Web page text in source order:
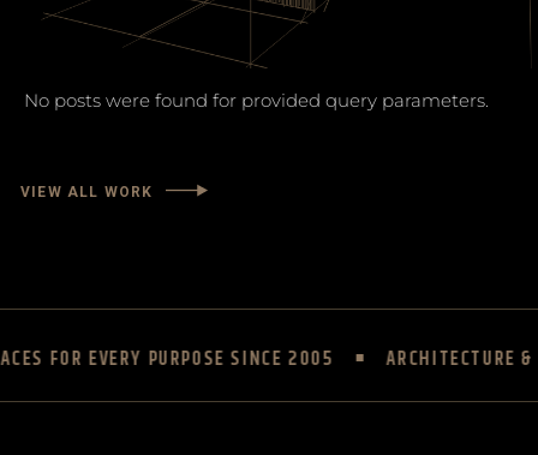
No posts were found for provided query parameters.
VIEW ALL WORK
FOR EVERY PURPOSE SINCE 2005 ARCHITECTURE &